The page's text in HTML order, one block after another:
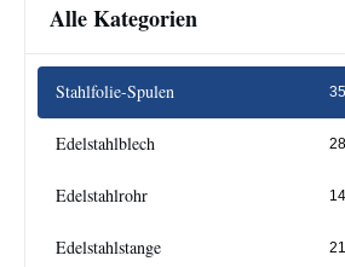
Alle Kategorien
Stahlfolie-Spulen 35
Edelstahlblech 28
Edelstahlrohr 14
Edelstahlstange 21